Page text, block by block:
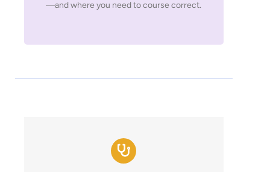
—and where you need to course correct.